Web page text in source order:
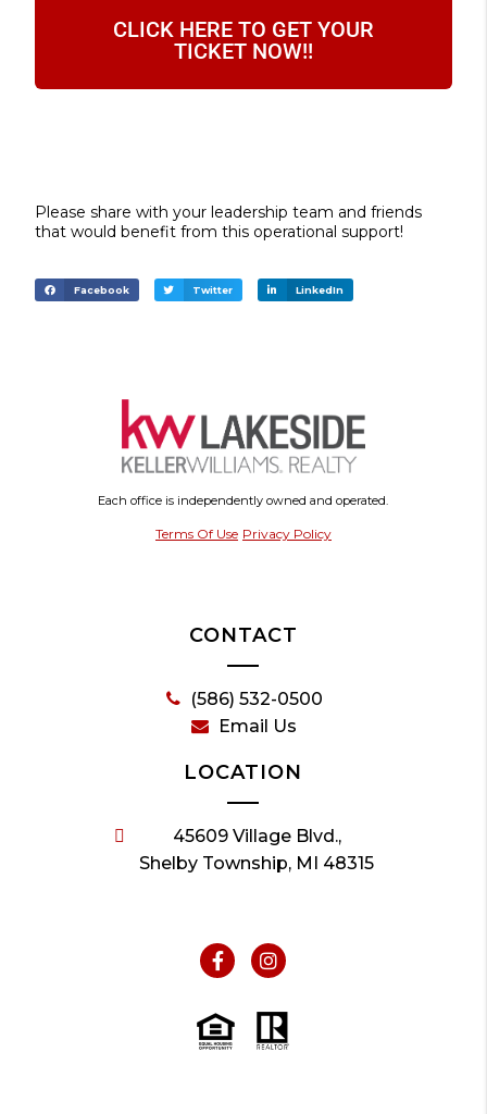
CLICK HERE TO GET YOUR
TICKET NOW!!
Please share with your leadership team and friends
that would benefit from this operational support!
Facebook Twitter LinkedIn
Each office is independently owned and operated.
Terms Of Use Privacy Policy
CONTACT
(586) 532-0500
Email Us
LOCATION
45609 Village Blvd.,
Shelby Township, MI 48315